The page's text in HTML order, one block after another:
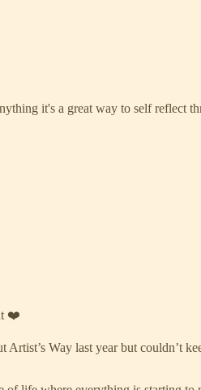
it's a great way to self reflect
❤️
Artist’s Way last year but couldn’t